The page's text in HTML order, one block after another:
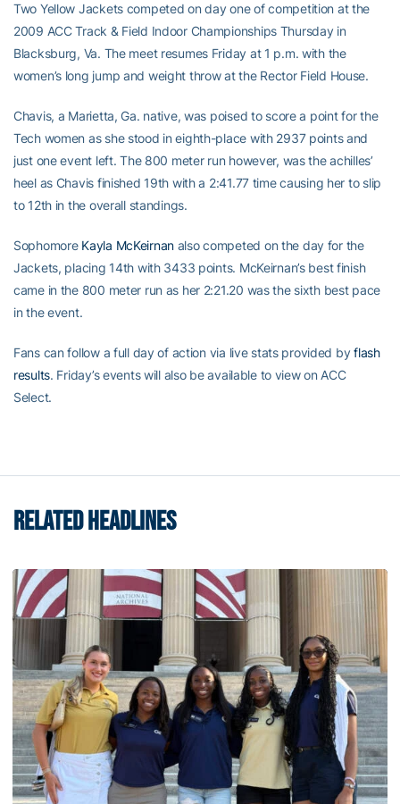
Two Yellow Jackets competed on day one of competition at the
2009 ACC Track & Field Indoor Championships Thursday in
Blacksburg, Va. The meet resumes Friday at 1 p.m. with the
women’s long jump and weight throw at the Rector Field House.
Chavis, a Marietta, Ga. native, was poised to score a point for the
Tech women as she stood in eighth-place with 2937 points and
just one event left. The 800 meter run however, was the achilles’
heel as Chavis finished 19th with a 2:41.77 time causing her to slip
to 12th in the overall standings.
Sophomore Kayla McKeirnan also competed on the day for the
Jackets, placing 14th with 3433 points. McKeirnan’s best finish
came in the 800 meter run as her 2:21.20 was the sixth best pace
in the event.
Fans can follow a full day of action via live stats provided byflash
results. Friday’s events will also be available to view on ACC
Select.
RELATED HEADLINES